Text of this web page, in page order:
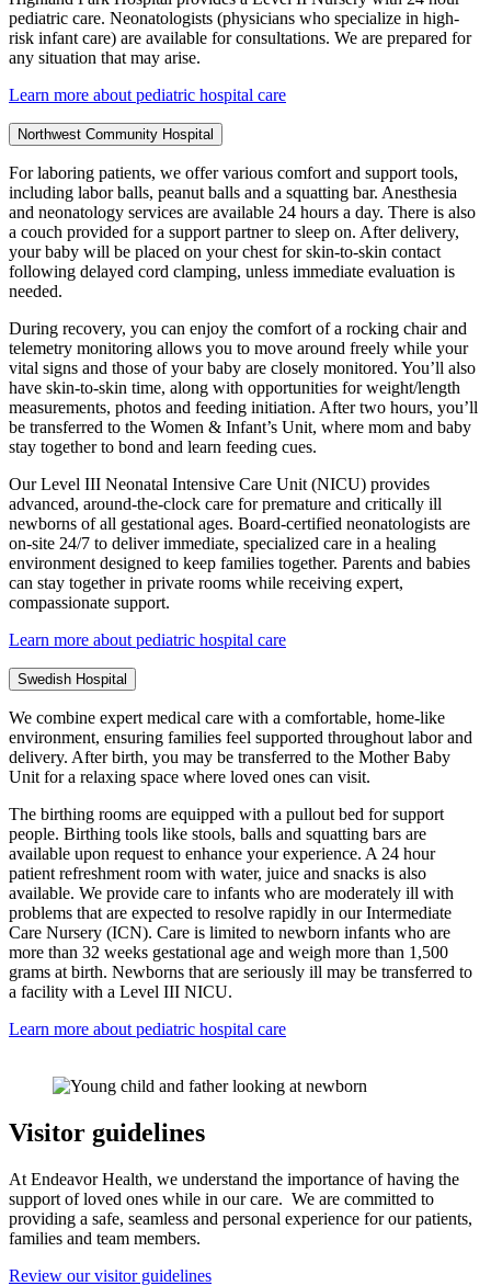
pediatric care. Neonatologists (physicians who specialize in high-
risk infant care) are available for consultations. We are prepared for
any situation that may arise.
Learn more about pediatric hospital care
Northwest Community Hospital
For laboring patients, we offer various comfort and support tools,
including labor balls, peanut balls and a squatting bar. Anesthesia
and neonatology services are available 24 hours a day. There is also
a couch provided for a support partner to sleep on. After delivery,
your baby will be placed on your chest for skin-to-skin contact
following delayed cord clamping, unless immediate evaluation is
needed.
During recovery, you can enjoy the comfort of a rocking chair and
telemetry monitoring allows you to move around freely while your
vital signs and those of your baby are closely monitored. You’ll also
have skin-to-skin time, along with opportunities for weight/length
measurements, photos and feeding initiation. After two hours, you’ll
be transferred to the Women & Infant’s Unit, where mom and baby
stay together to bond and learn feeding cues.
Our Level III Neonatal Intensive Care Unit (NICU) provides
advanced, around-the-clock care for premature and critically ill
newborns of all gestational ages. Board-certified neonatologists are
on-site 24/7 to deliver immediate, specialized care in a healing
environment designed to keep families together. Parents and babies
can stay together in private rooms while receiving expert,
compassionate support.
Learn more about pediatric hospital care
Swedish Hospital
We combine expert medical care with a comfortable, home-like
environment, ensuring families feel supported throughout labor and
delivery. After birth, you may be transferred to the Mother Baby
Unit for a relaxing space where loved ones can visit.
The birthing rooms are equipped with a pullout bed for support
people. Birthing tools like stools, balls and squatting bars are
available upon request to enhance your experience. A 24 hour
patient refreshment room with water, juice and snacks is also
available. We provide care to infants who are moderately ill with
problems that are expected to resolve rapidly in our Intermediate
Care Nursery (ICN). Care is limited to newborn infants who are
more than 32 weeks gestational age and weigh more than 1,500
grams at birth. Newborns that are seriously ill may be transferred to
a facility with a Level III NICU.
Learn more about pediatric hospital care
Visitor guidelines
At Endeavor Health, we understand the importance of having the
support of loved ones while in our care. We are committed to
providing a safe, seamless and personal experience for our patients,
families and team members.
Review our visitor guidelines